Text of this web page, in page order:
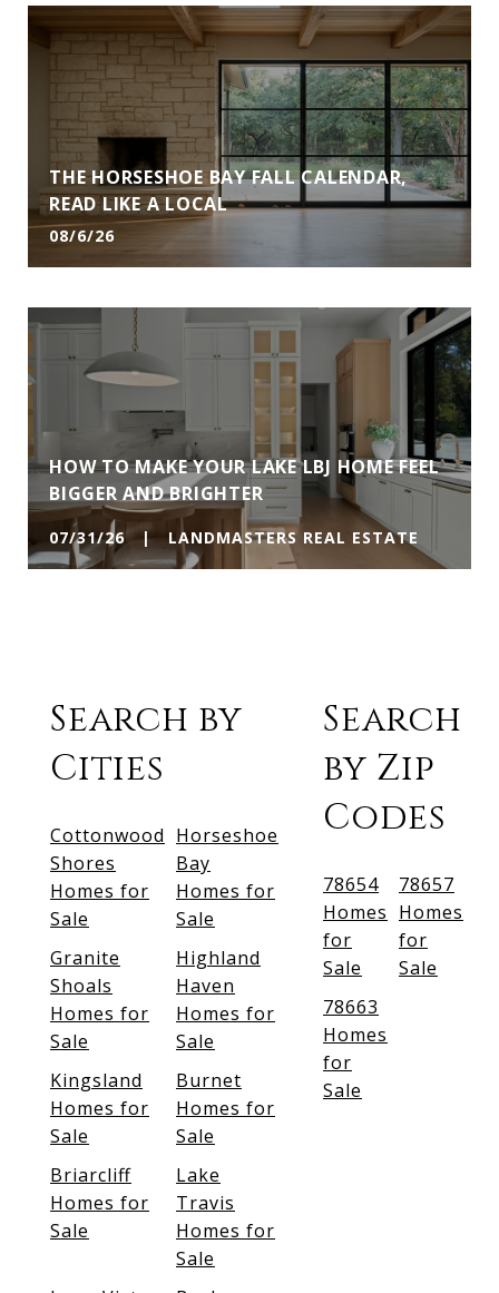
THE HORSESHOE BAY FALL CALENDAR,
READ LIKE A LOCAL
08/6/26
HOW TO MAKE YOUR LAKE LBJ HOME FEEL
BIGGER AND BRIGHTER
07/31/26 | LANDMASTERS REAL ESTATE
Search by
Cities
Cottonwood
Shores
Homes for
Sale
Horseshoe
Bay
Homes for
Sale
Granite
Shoals
Homes for
Sale
Highland
Haven
Homes for
Sale
Kingsland
Homes for
Sale
Burnet
Homes for
Sale
Briarcliff
Homes for
Sale
Lake
Travis
Homes for
Sale
Search
by Zip
Codes
78654
Homes
for
Sale
78657
Homes
for
Sale
78663
Homes
for
Sale